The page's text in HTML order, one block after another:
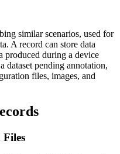
similar scenarios, used for
A record can store data
produced during a device
dataset pending annotation,
files, images, and
Files